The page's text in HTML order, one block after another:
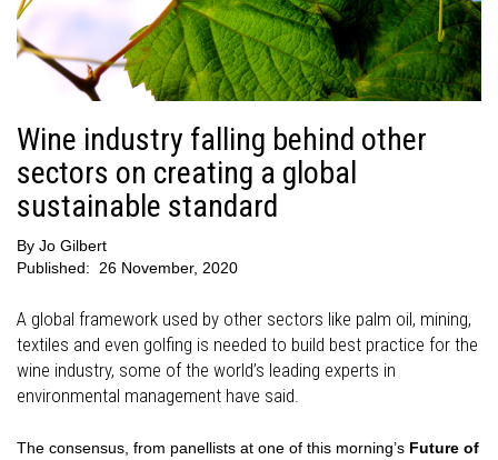
Wine industry falling behind other
sectors on creating a global
sustainable standard
By Jo Gilbert
Published: 26 November, 2020
A global framework used by other sectors like palm oil, mining,
textiles and even golfing is needed to build best practice for the
wine industry, some of the world’s leading experts in
environmental management have said.
The consensus, from panellists at one of this morning’s Future of